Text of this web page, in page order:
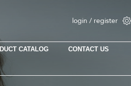
login / register
CATALOG CONTACT US